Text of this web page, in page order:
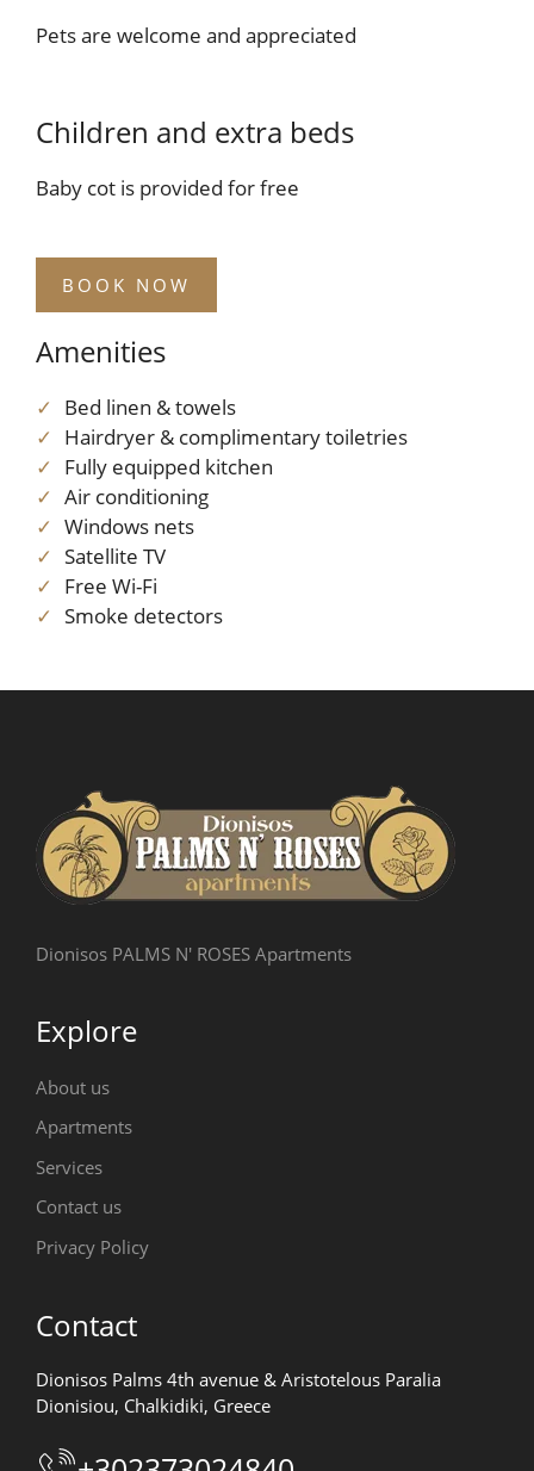
Pets are welcome and appreciated
Children and extra beds
Baby cot is provided for free
BOOK NOW
Amenities
Bed linen & towels
Hairdryer & complimentary toiletries
Fully equipped kitchen
Air conditioning
Windows nets
Satellite TV
Free Wi-Fi
Smoke detectors
Dionisos PALMS N' ROSES Apartments
Explore
About us
Apartments
Services
Contact us
Privacy Policy
Contact
Dionisos Palms 4th avenue & Aristotelous Paralia
Dionisiou, Chalkidiki, Greece